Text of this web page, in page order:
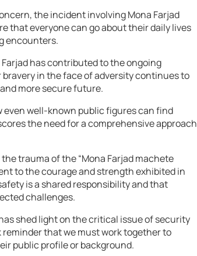
the incident involving Mona Farjad
that everyone can go about their daily lives
encounters.
has contributed to the ongoing
in the face of adversity continues to
more secure future.
even well-known public figures can find
the need for a comprehensive approach
trauma of the “Mona Farjad machete
to the courage and strength exhibited in
is a shared responsibility and that
challenges.
shed light on the critical issue of security
that we must work together to
public profile or background.